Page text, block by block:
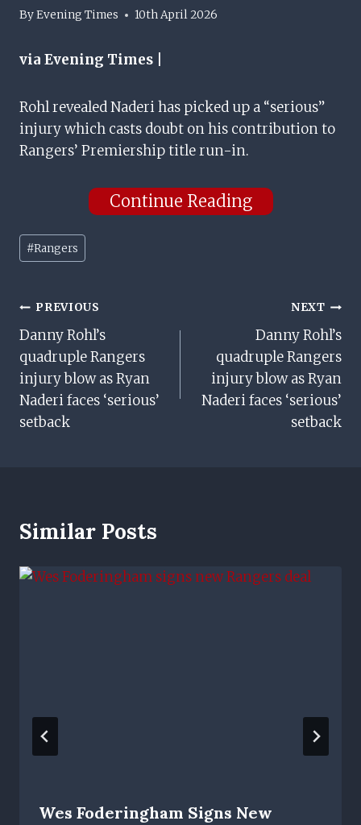
ByEvening Times 10th April 2026
via Evening Times |
Rohl revealed Naderi has picked up a “serious”
injury which casts doubt on his contribution to
Rangers’ Premiership title run-in.
Continue Reading
Post
Tags:
#Rangers
Post
Navigation
PREVIOUS
Danny Rohl’s
quadruple Rangers
injury blow as Ryan
Naderi faces ‘serious’
setback
NEXT
Danny Rohl’s
quadruple Rangers
injury blow as Ryan
Naderi faces ‘serious’
setback
Similar Posts
Wes Foderingham Signs New